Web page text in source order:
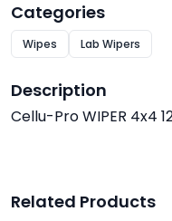
Categories
Wipes Lab Wipers
Description
Cellu-Pro WIPER 4x4
Related Products